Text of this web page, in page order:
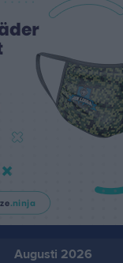
Augusti 2026